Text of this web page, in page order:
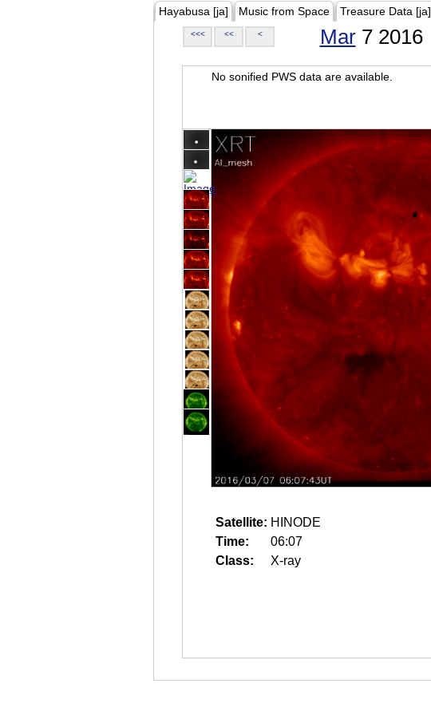
Hayabusa [ja] Music from Space Treasure Data [ja]
<<< << < Mar7 2016
No sonified PWS data are available.
Satellite: HINODE
Time:
06:07
Class:
X-ray